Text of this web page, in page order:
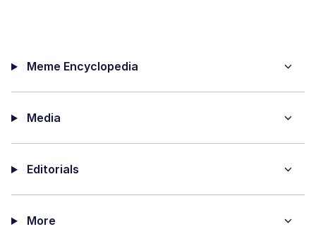
Meme Encyclopedia
Media
Editorials
More